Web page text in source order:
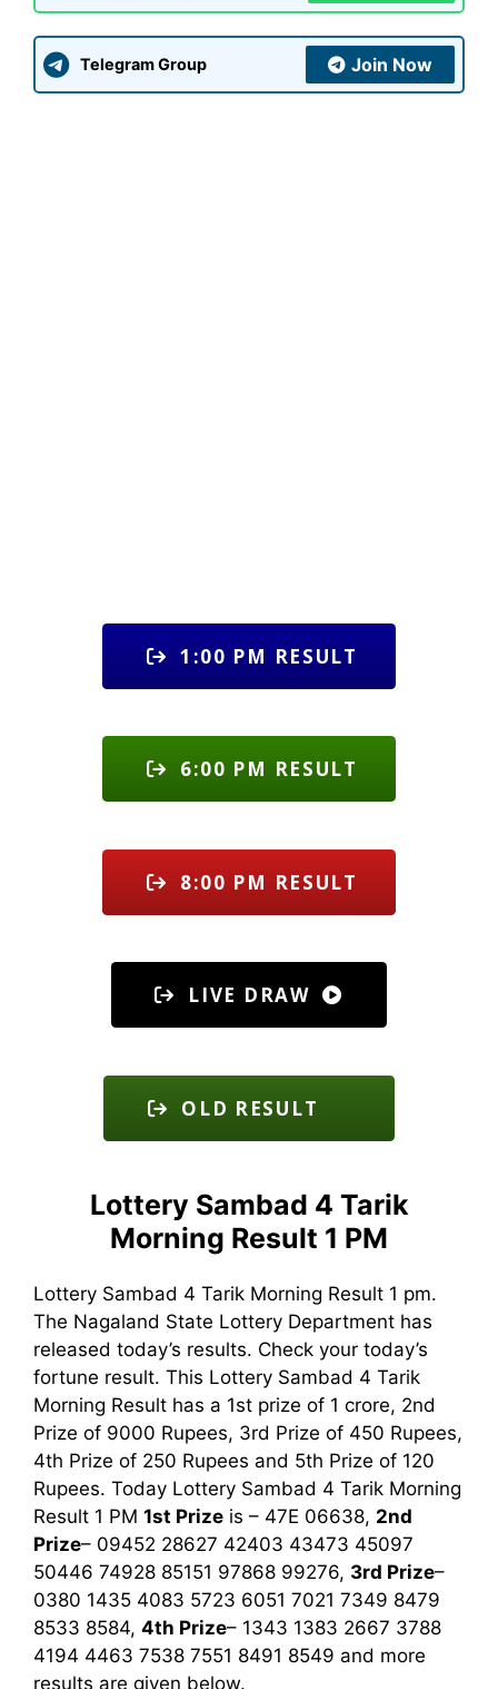
Telegram Group Join Now
1:00 PM RESULT
6:00 PM RESULT
8:00 PM RESULT
LIVE DRAW
OLD RESULT
Lottery Sambad 4 Tarik
Morning Result 1 PM
Lottery Sambad 4 Tarik Morning Result 1 pm.
The Nagaland State Lottery Department has
released today’s results. Check your today’s
fortune result. This Lottery Sambad 4 Tarik
Morning Result has a 1st prize of 1 crore, 2nd
Prize of 9000 Rupees, 3rd Prize of 450 Rupees,
4th Prize of 250 Rupees and 5th Prize of 120
Rupees. Today Lottery Sambad 4 Tarik Morning
Result 1 PM 1st Prize is – 47E 06638, 2nd
Prize– 09452 28627 42403 43473 45097
50446 74928 85151 97868 99276, 3rd Prize–
0380 1435 4083 5723 6051 7021 7349 8479
8533 8584, 4th Prize– 1343 1383 2667 3788
4194 4463 7538 7551 8491 8549 and more
results are given below.